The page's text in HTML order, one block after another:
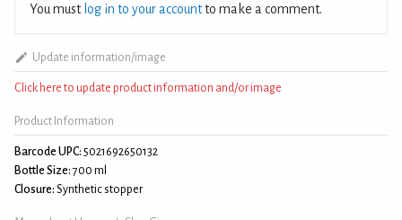
You must log in to your accountto make a comment.
Update information/image
Click here to update product information and/or image
Product Information
Barcode UPC: 5021692650132
Bottle Size: 700 ml
Closure: Synthetic stopper